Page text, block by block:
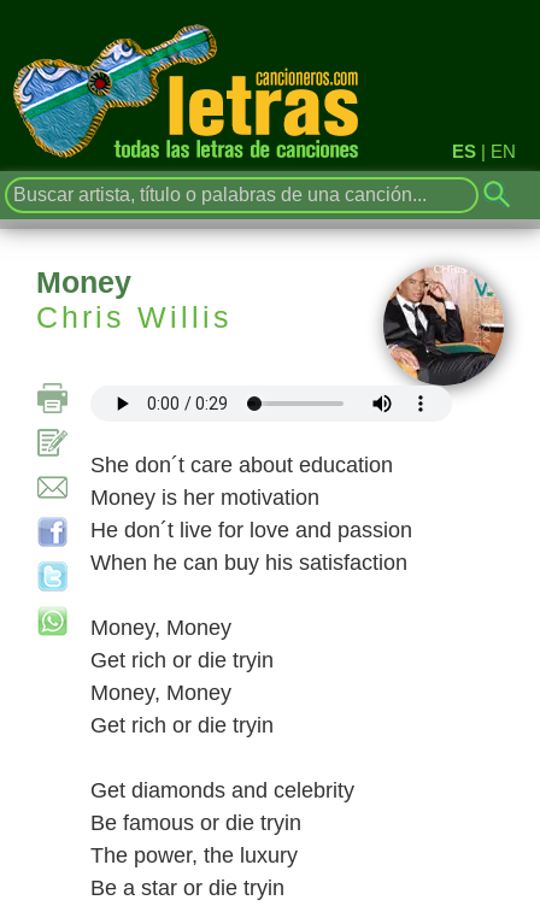
ES | EN
Money
Chris Willis
She don´t care about education
Money is her motivation
He don´t live for love and passion
When he can buy his satisfaction
Money, Money
Get rich or die tryin
Money, Money
Get rich or die tryin
Get diamonds and celebrity
Be famous or die tryin
The power, the luxury
Be a star or die tryin